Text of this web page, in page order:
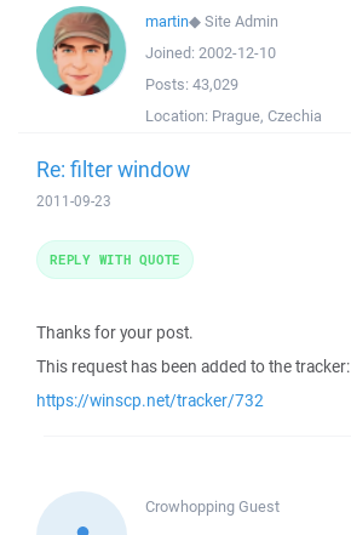
martin◆Site Admin
Joined: 2002-12-10
Posts: 43,029
Location: Prague, Czechia
Re: filter window
2011-09-23
Thanks for your post.
This request has been added to the tracker:
https://winscp.net/tracker/732
REPLY WITH QUOTE
CrowhoppingGuest